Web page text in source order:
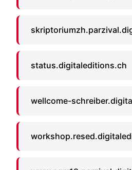
status.digitaleditions.ch
wellcome-